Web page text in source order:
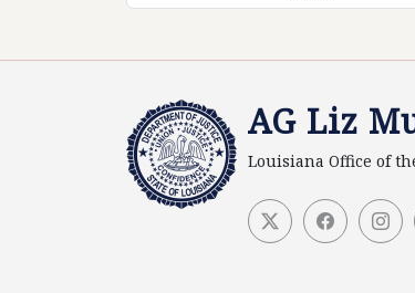
AG Liz
Louisiana Office of